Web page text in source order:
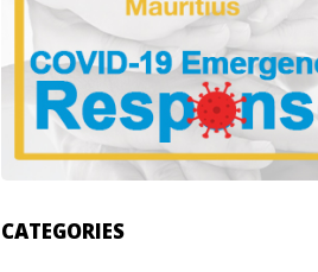
CATEGORIES